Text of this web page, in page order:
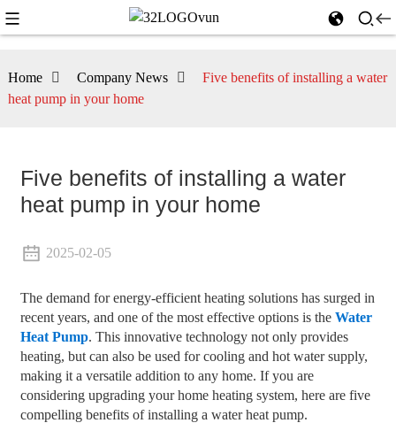
Home Company News
Five benefits of installing a water
heat pump in your home
Five benefits of installing a water
heat pump in your home
2025-02-05
The demand for energy-efficient heating solutions has surged in
recent years, and one of the most effective options is the Water
Heat Pump. This innovative technology not only provides
heating, but can also be used for cooling and hot water supply,
making it a versatile addition to any home. If you are
considering upgrading your home heating system, here are five
compelling benefits of installing a water heat pump.